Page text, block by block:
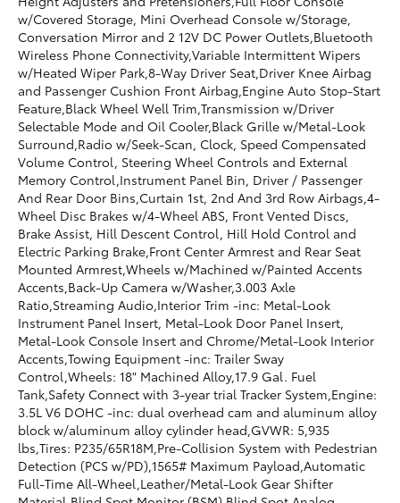
w/Covered Storage, Mini Overhead Console w/Storage,
Conversation Mirror and 2 12V DC Power Outlets,Bluetooth
Wireless Phone Connectivity,Variable Intermittent Wipers
w/Heated Wiper Park,8-Way Driver Seat,Driver Knee Airbag
and Passenger Cushion Front Airbag,Engine Auto Stop-Start
Feature,Black Wheel Well Trim,Transmission w/Driver
Selectable Mode and Oil Cooler,Black Grille w/Metal-Look
Surround,Radio w/Seek-Scan, Clock, Speed Compensated
Volume Control, Steering Wheel Controls and External
Memory Control,Instrument Panel Bin, Driver / Passenger
And Rear Door Bins,Curtain 1st, 2nd And 3rd Row Airbags,4-
Wheel Disc Brakes w/4-Wheel ABS, Front Vented Discs,
Brake Assist, Hill Descent Control, Hill Hold Control and
Electric Parking Brake,Front Center Armrest and Rear Seat
Mounted Armrest,Wheels w/Machined w/Painted Accents
Accents,Back-Up Camera w/Washer,3.003 Axle
Ratio,Streaming Audio,Interior Trim -inc: Metal-Look
Instrument Panel Insert, Metal-Look Door Panel Insert,
Metal-Look Console Insert and Chrome/Metal-Look Interior
Accents,Towing Equipment -inc: Trailer Sway
Control,Wheels: 18" Machined Alloy,17.9 Gal. Fuel
Tank,Safety Connect with 3-year trial Tracker System,Engine:
3.5L V6 DOHC -inc: dual overhead cam and aluminum alloy
block w/aluminum alloy cylinder head,GVWR: 5,935
lbs,Tires: P235/65R18M,Pre-Collision System with Pedestrian
Detection (PCS w/PD),1565# Maximum Payload,Automatic
Full-Time All-Wheel,Leather/Metal-Look Gear Shifter